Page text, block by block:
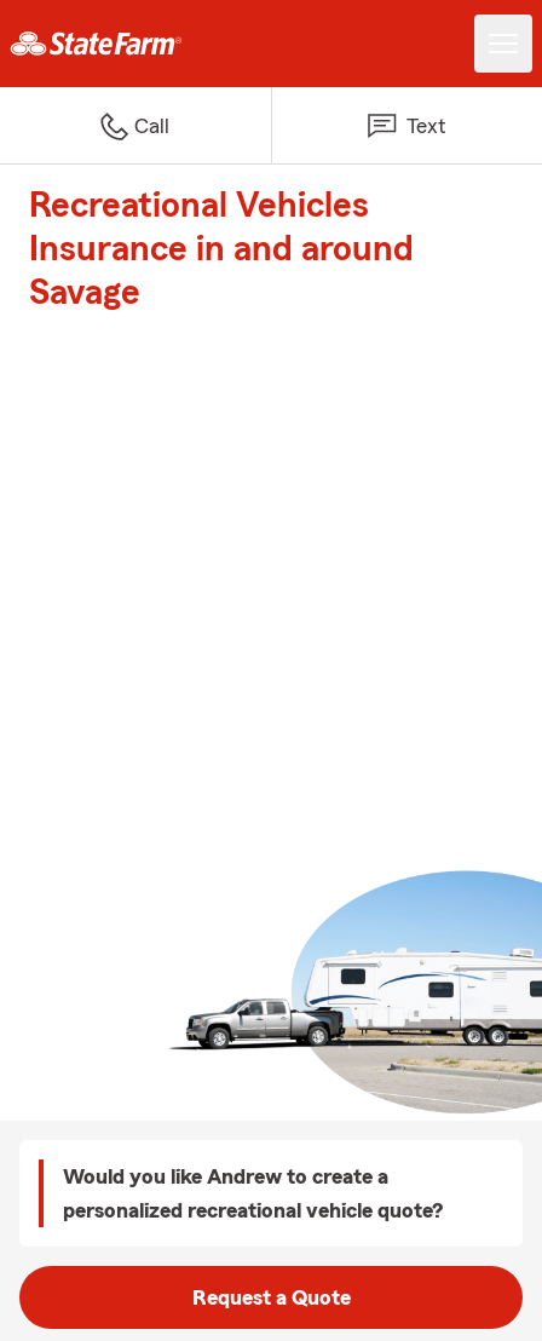
Call Text
Recreational Vehicles
Insurance in and around
Savage
Would you like Andrew to create a
personalized recreational vehicle quote?
Request a Quote